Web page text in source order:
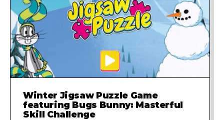
Winter Jigsaw Puzzle Game
featuring Bugs Bunny: Masterful
Skill Challenge